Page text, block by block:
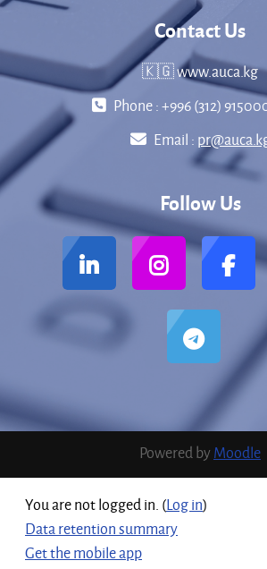
Contact Us
🇰🇬 www.auca.kg
Phone : +996 (312)
Email :
Follow Us
Powered byMoodle
You are not logged in. (Log in)
Data retention summary
Get the mobile app